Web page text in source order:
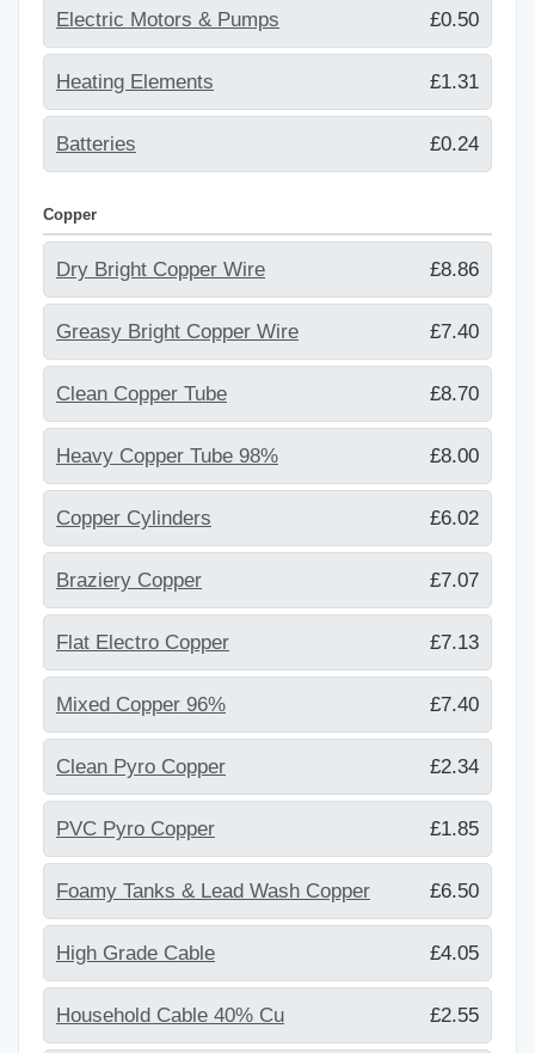
Electric Motors & Pumps £0.50
Heating Elements £1.31
Batteries £0.24
Copper
Dry Bright Copper Wire £8.86
Greasy Bright Copper Wire £7.40
Clean Copper Tube £8.70
Heavy Copper Tube 98% £8.00
Copper Cylinders £6.02
Braziery Copper £7.07
Flat Electro Copper £7.13
Mixed Copper 96% £7.40
Clean Pyro Copper £2.34
PVC Pyro Copper £1.85
Foamy Tanks & Lead Wash Copper £6.50
High Grade Cable £4.05
Household Cable 40% Cu £2.55